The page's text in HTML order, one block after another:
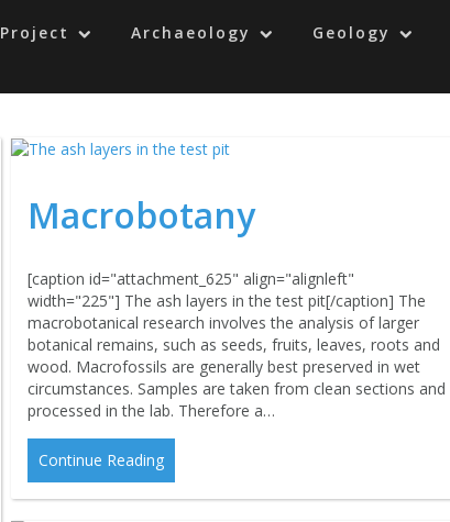
Project Archaeology Geology
Macrobotany
[caption id="attachment_625" align="alignleft"
width="225"] The ash layers in the test pit[/caption] The
macrobotanical research involves the analysis of larger
botanical remains, such as seeds, fruits, leaves, roots and
wood. Macrofossils are generally best preserved in wet
circumstances. Samples are taken from clean sections and
processed in the lab. Therefore a…
Continue Reading